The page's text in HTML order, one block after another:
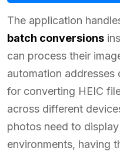
The application
batch conversions
can process their
automation addresses
for converting HEIC
across different
photos need to
environments, having